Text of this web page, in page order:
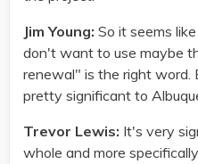
Jim Young: So it seems
don't want to use maybe
renewal" is the right word.
pretty significant to
Trevor Lewis: It's very
whole and more